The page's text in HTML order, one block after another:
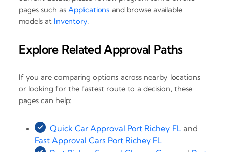
pages such as Applications and browse available
models at Inventory.
Explore Related Approval Paths
If you are comparing options across nearby locations
or looking for the fastest route to a decision, these
pages can help:
Quick Car Approval Port Richey FL and
Fast Approval Cars Port Richey FL